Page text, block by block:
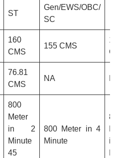
ST
Gen/EWS/OBC/
SC
160
CMS
155 CMS
76.81
CMS
NA
800
Meter
in 2
Minute
45
800 Meter in 4
Minute